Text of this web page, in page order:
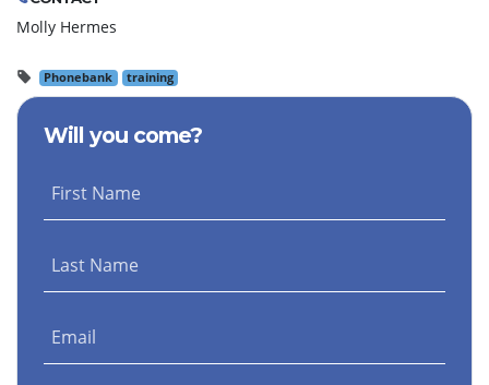
Molly Hermes
Phonebank training
Will you come?
First Name
Last Name
Email